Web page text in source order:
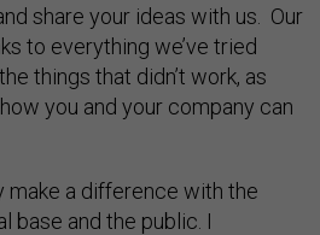
share your ideas with us. Our
to everything we’ve tried
things that didn’t work, as
you and your company can
make a difference with the
base and the public. I